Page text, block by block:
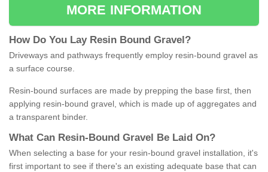
MORE INFORMATION
How Do You Lay Resin Bound Gravel ?
Driveways and pathways frequently employ resin-bound gravel as
a surface course.
Resin-bound surfaces are made by prepping the base first, then
applying resin-bound gravel, which is made up of aggregates and
a transparent binder.
What Can Resin- Bound Gravel Be Laid On?
When selecting a base for your resin-bound gravel installation, it's
first important to see if there's an existing adequate base that can